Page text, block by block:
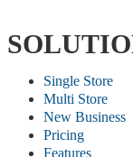
Single Store
Multi Store
New Business
Pricing
Features